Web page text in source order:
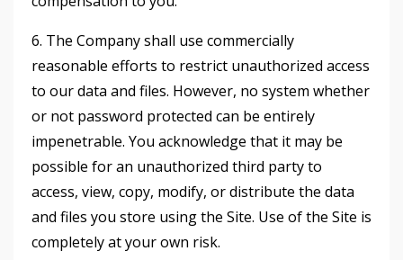
6. The Company shall use commercially
reasonable efforts to restrict unauthorized access
to our data and files. However, no system whether
or not password protected can be entirely
impenetrable. You acknowledge that it may be
possible for an unauthorized third party to
access, view, copy, modify, or distribute the data
and files you store using the Site. Use of the Site is
completely at your own risk.